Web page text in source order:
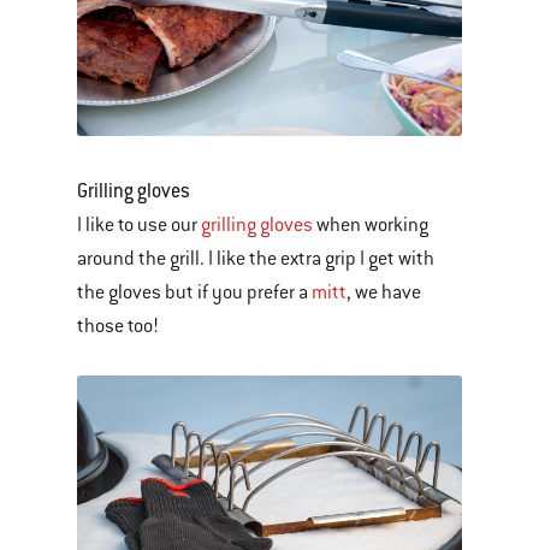
Grilling gloves
I like to use our grilling gloves when working
around the grill. I like the extra grip I get with
the gloves but if you prefer a mitt, we have
those too!